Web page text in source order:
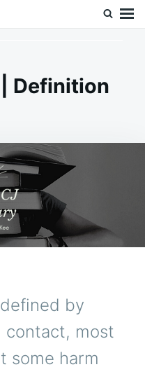
Definition
by
contact, most
some harm